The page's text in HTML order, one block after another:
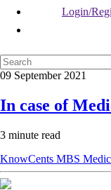
Login/
09 September 2021
In case of
3 minute read
KnowCents MBS